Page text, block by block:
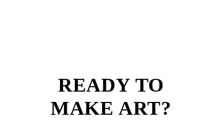
READY TO
MAKE ART?